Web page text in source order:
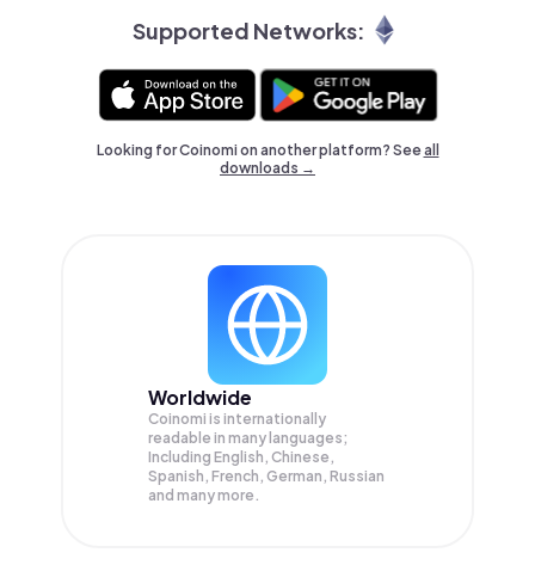
Supported Networks:
Looking for Coinomi on another platform? Seeall
downloads →
Worldwide
Coinomi is internationally
readable in many languages;
Including English, Chinese,
Spanish, French, German, Russian
and many more.